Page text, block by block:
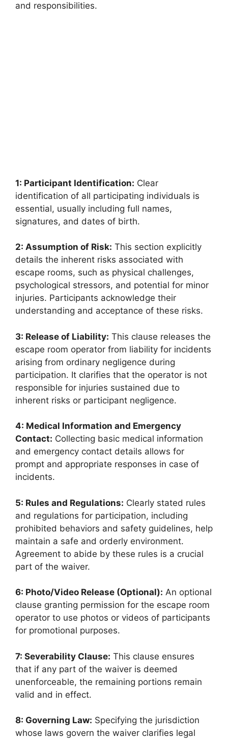
and responsibilities.
1: Participant Identification: Clear
identification of all participating individuals is
essential, usually including full names,
signatures, and dates of birth.
2: Assumption of Risk: This section explicitly
details the inherent risks associated with
escape rooms, such as physical challenges,
psychological stressors, and potential for minor
injuries. Participants acknowledge their
understanding and acceptance of these risks.
3: Release of Liability: This clause releases the
escape room operator from liability for incidents
arising from ordinary negligence during
participation. It clarifies that the operator is not
responsible for injuries sustained due to
inherent risks or participant negligence.
4: Medical Information and Emergency
Contact: Collecting basic medical information
and emergency contact details allows for
prompt and appropriate responses in case of
incidents.
5: Rules and Regulations: Clearly stated rules
and regulations for participation, including
prohibited behaviors and safety guidelines, help
maintain a safe and orderly environment.
Agreement to abide by these rules is a crucial
part of the waiver.
6: Photo/Video Release (Optional): An optional
clause granting permission for the escape room
operator to use photos or videos of participants
for promotional purposes.
7: Severability Clause: This clause ensures
that if any part of the waiver is deemed
unenforceable, the remaining portions remain
valid and in effect.
8: Governing Law: Specifying the jurisdiction
whose laws govern the waiver clarifies legal